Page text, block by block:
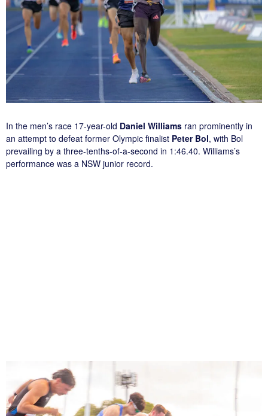
In the men’s race 17-year-old Daniel Williams ran prominently in
an attempt to defeat former Olympic finalist Peter Bol, with Bol
prevailing by a three-tenths-of-a-second in 1:46.40. Williams’s
performance was a NSW junior record.